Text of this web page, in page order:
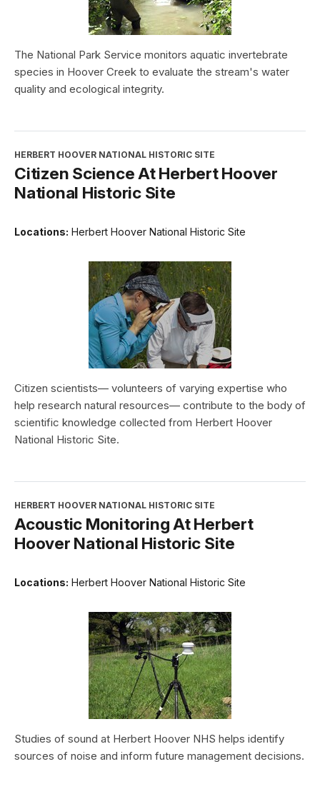
The National Park Service monitors aquatic invertebrate
species in Hoover Creek to evaluate the stream's water
quality and ecological integrity.
HERBERT HOOVER NATIONAL HISTORIC SITE
Citizen Science At Herbert Hoover
National Historic Site
Locations: Herbert Hoover National Historic Site
Citizen scientists— volunteers of varying expertise who
help research natural resources— contribute to the body of
scientific knowledge collected from Herbert Hoover
National Historic Site.
HERBERT HOOVER NATIONAL HISTORIC SITE
Acoustic Monitoring At Herbert
Hoover National Historic Site
Locations: Herbert Hoover National Historic Site
Studies of sound at Herbert Hoover NHS helps identify
sources of noise and inform future management decisions.